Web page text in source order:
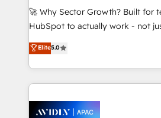
with good people' and have
brands. You can see some of
🚀 Why Sector Growth? Built for
HubSpot to actually work - not just
HubSpot Experts: Onboarding,
automation, and training built for
Technical Execution: ERP, EMR
Integrations; complex builds
workflows; automation agents;
Elite5.0